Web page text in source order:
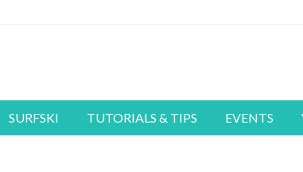
SURFSKI TUTORIALS & TIPS EVENTS